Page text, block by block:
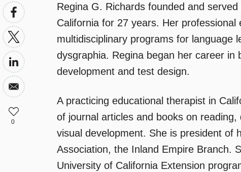
Regina G. Richards founded and
California for 27 years. Her
multidisciplinary programs for language
dysgraphia. Regina began her career in
development and test design.
A practicing educational therapist in
of journal articles and books on
visual development. She is president of
Association, the Inland Empire Branch.
University of California Extension
0